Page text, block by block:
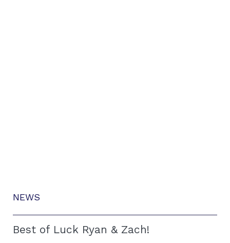
NEWS
Best of Luck Ryan & Zach!